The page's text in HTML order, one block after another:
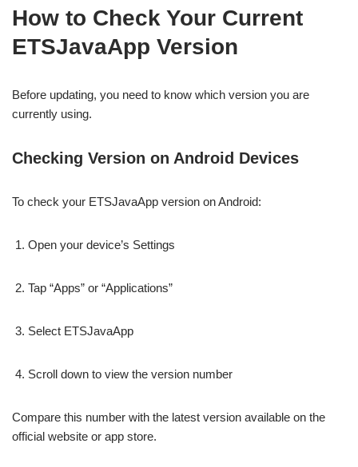
How to Check Your Current
ETSJavaApp Version
Before updating, you need to know which version you are
currently using.
Checking Version on Android Devices
To check your ETSJavaApp version on Android:
Open your device’s Settings
Tap “Apps” or “Applications”
Select ETSJavaApp
Scroll down to view the version number
Compare this number with the latest version available on the
official website or app store.